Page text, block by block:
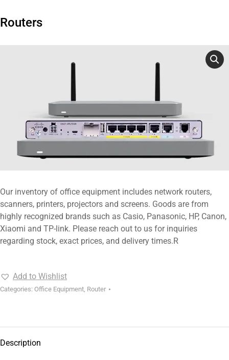
Routers
Our inventory of office equipment includes network routers,
scanners, printers, projectors and screens. Goods are from
highly recognized brands such as Casio, Panasonic, HP, Canon,
Xiaomi and TP-link. Please reach out to us for inquiries
regarding stock, exact prices, and delivery times.R
Add to Wishlist
Categories: Office Equipment, Router
Description